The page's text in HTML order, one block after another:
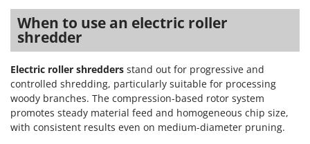
When to use an electric roller
shredder
Electric roller shredders stand out for progressive and
controlled shredding, particularly suitable for processing
woody branches. The compression-based rotor system
promotes steady material feed and homogeneous chip size,
with consistent results even on medium-diameter pruning.